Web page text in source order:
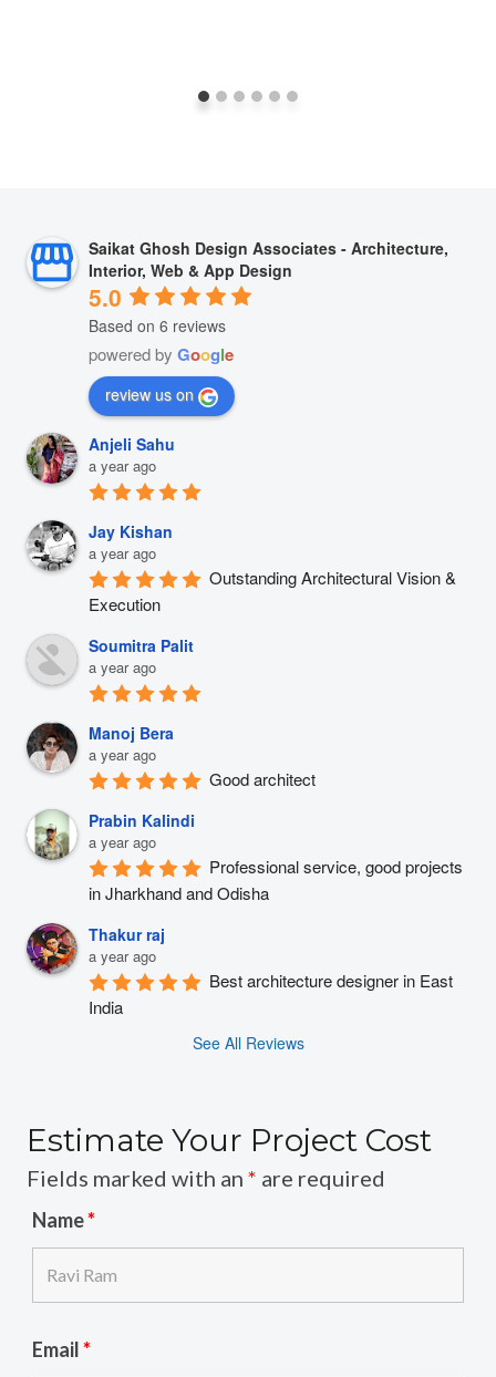
Saikat Ghosh Design Associates - Architecture,
Interior, Web & App Design
5.0
Based on 6 reviews
powered by Google
review us on
Anjeli Sahu
a year ago
Jay Kishan
a year ago
Outstanding Architectural Vision &
Execution
Soumitra Palit
a year ago
Manoj Bera
a year ago
Good architect
Prabin Kalindi
a year ago
Professional service, good projects
in Jharkhand and Odisha
Thakur raj
a year ago
Best architecture designer in East
India
See All Reviews
Estimate Your Project Cost
Fields marked with an * are required
Name*
Email*